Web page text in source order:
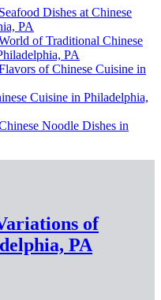
Dishes at Chinese
PA
of Traditional Chinese
PA
of Chinese Cuisine in
Cuisine in Philadelphia,
Noodle Dishes in
of
PA